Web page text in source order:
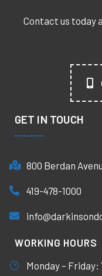
Contact us today
GET IN TOUCH
800 Berdan
419-478-1000
WORKING HOURS
Monday –